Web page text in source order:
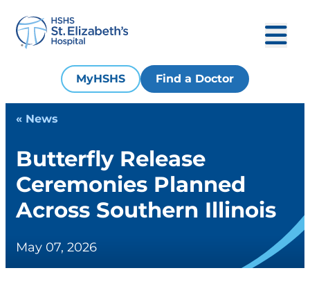
MyHSHS Find a Doctor
« News
Butterfly Release
Ceremonies Planned
Across Southern Illinois
May 07, 2026